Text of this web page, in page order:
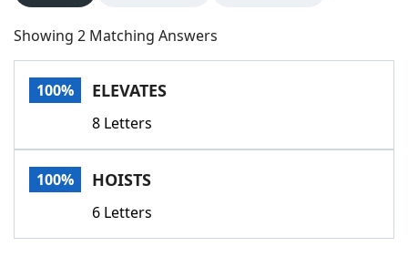
Words With Friends
NYT Crossplay Cheat
Scrabble
Today's NYT GamesHints & Answers
Word GamesHelpers
Showing 2 Matching Answers
100% ELEVATES
8 Letters
100% HOISTS
6 Letters